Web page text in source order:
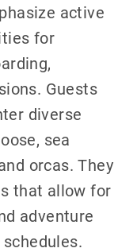
active
for
Guests
diverse
sea
orcas. They
that allow for
adventure